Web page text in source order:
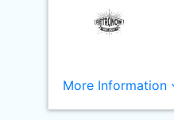
More Information